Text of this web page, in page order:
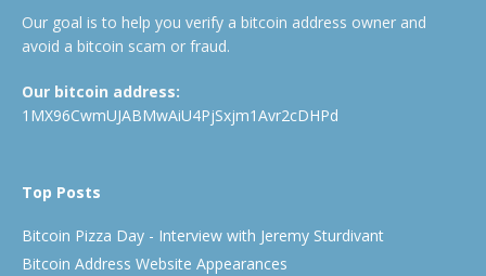
Our goal is to help you verify a bitcoin address owner and
avoid a bitcoin scam or fraud.
Our bitcoin address:
1MX96CwmUJABMwAiU4PjSxjm1Avr2cDHPd
Top Posts
Bitcoin Pizza Day - Interview with Jeremy Sturdivant
Bitcoin Address Website Appearances